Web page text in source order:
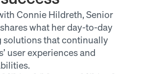
Connie Hildreth, Senior
what her day-to-day
solutions that continually
user experiences and